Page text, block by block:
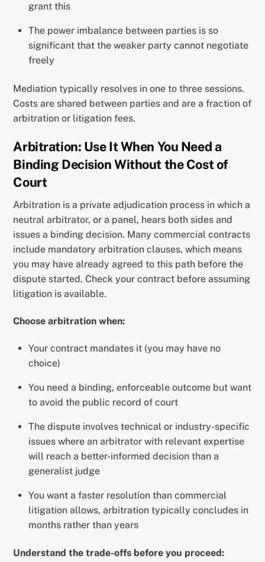
grant this
The power imbalance between parties is so
significant that the weaker party cannot negotiate
freely
Mediation typically resolves in one to three sessions.
Costs are shared between parties and are a fraction of
arbitration or litigation fees.
Arbitration: Use It When You Need a
Binding Decision Without the Cost of
Court
Arbitration is a private adjudication process in which a
neutral arbitrator, or a panel, hears both sides and
issues a binding decision. Many commercial contracts
include mandatory arbitration clauses, which means
you may have already agreed to this path before the
dispute started. Check your contract before assuming
litigation is available.
Choose arbitration when:
Your contract mandates it (you may have no
choice)
You need a binding, enforceable outcome but want
to avoid the public record of court
The dispute involves technical or industry-specific
issues where an arbitrator with relevant expertise
will reach a better-informed decision than a
generalist judge
You want a faster resolution than commercial
litigation allows, arbitration typically concludes in
months rather than years
Understand the trade-offs before you proceed: